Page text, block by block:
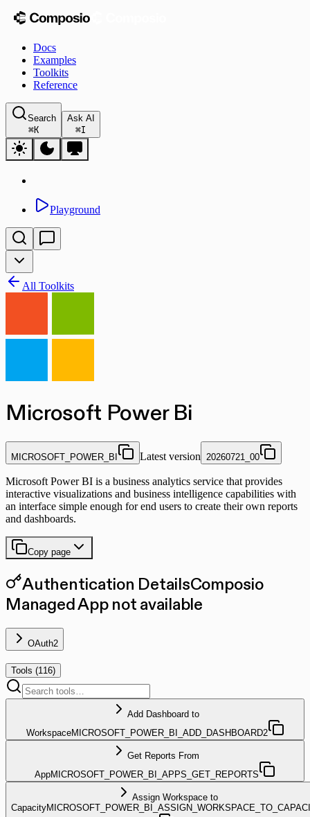
Docs
Examples
Toolkits
Reference
Search
⌘K
Ask AI
⌘I
Playground
All Toolkits
Microsoft Power Bi
MICROSOFT_POWER_BI Latest version 20260721_00
Microsoft Power BI is a business analytics service that provides
interactive visualizations and business intelligence capabilities with
an interface simple enough for end users to create their own reports
and dashboards.
Copy page
Authentication DetailsComposio
Managed App not available
OAuth2
Tools (116)
Add Dashboard to
WorkspaceMICROSOFT_POWER_BI_ADD_DASHBOARD2
Get Reports From
AppMICROSOFT_POWER_BI_APPS_GET_REPORTS
Assign Workspace to
Capacity